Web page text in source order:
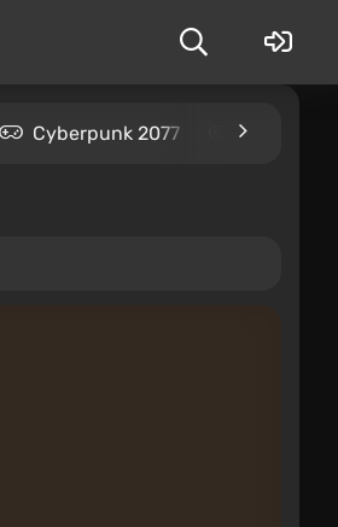
Cyberpunk 2077 Kingdom